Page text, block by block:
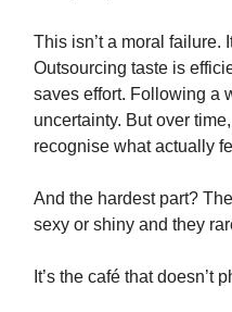
This isn’t a moral failure.
Outsourcing taste is
saves effort. Following a
uncertainty. But over
recognise what actually
And the hardest part?
sexy or shiny and they
It’s the café that doesn’t